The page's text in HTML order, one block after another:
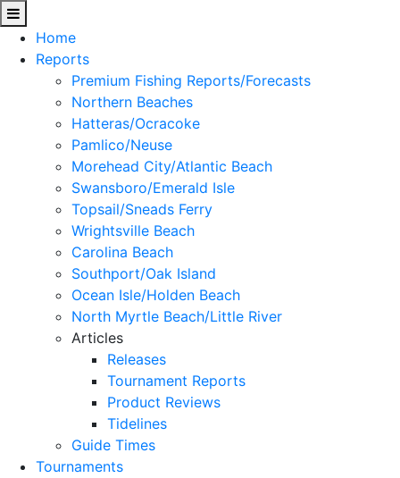
Home
Reports
Premium Fishing Reports/Forecasts
Northern Beaches
Hatteras/Ocracoke
Pamlico/Neuse
Morehead City/Atlantic Beach
Swansboro/Emerald Isle
Topsail/Sneads Ferry
Wrightsville Beach
Carolina Beach
Southport/Oak Island
Ocean Isle/Holden Beach
North Myrtle Beach/Little River
Articles
Releases
Tournament Reports
Product Reviews
Tidelines
Guide Times
Tournaments